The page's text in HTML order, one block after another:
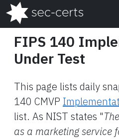
FIPS 140
Under Test
This page lists daily
140 CMVP
list. As NIST states "
as a marketing service